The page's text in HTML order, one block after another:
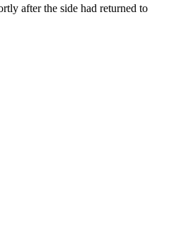
after the side had returned to